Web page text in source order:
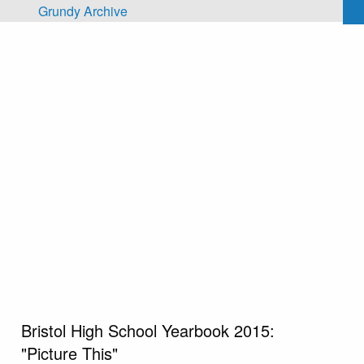
Skip to main content
Grundy Archive
Bristol High School Yearbook 2015:
"Picture This"